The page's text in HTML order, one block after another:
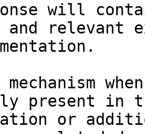
will
and relevant
present in
or